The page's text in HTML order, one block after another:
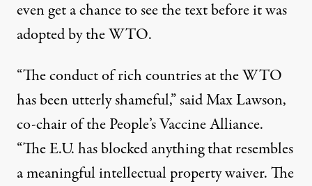
even get a chance to see the text before it was
adopted by the WTO.
“The conduct of rich countries at the WTO
has been utterly shameful,” said Max Lawson,
co-chair of the People’s Vaccine Alliance.
“The E.U. has blocked anything that resembles
a meaningful intellectual property waiver. The